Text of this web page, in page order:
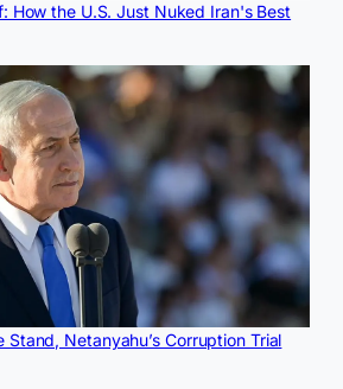
How the U.S. Just Nuked Iran's Best
Netanyahu’s Corruption Trial